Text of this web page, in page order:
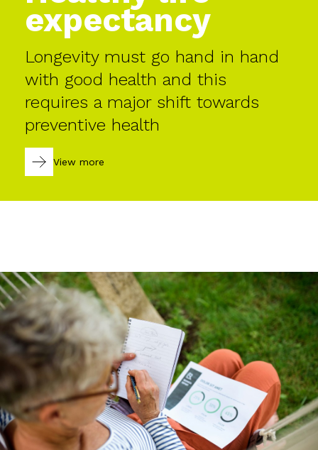
expectancy
Longevity must go hand in hand
with good health and this
requires a major shift towards
preventive health
View more